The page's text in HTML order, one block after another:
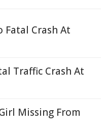
Fatal Crash At
Traffic Crash At
Missing From